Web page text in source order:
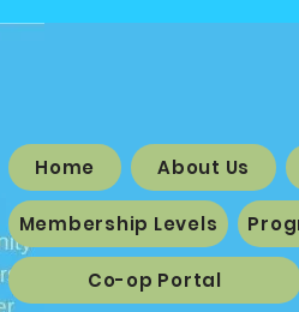
Home About Us
Membership Levels
Co-op Portal